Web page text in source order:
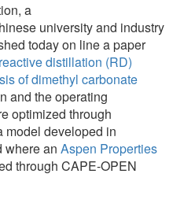
a
university and industry
today on line a paper
reactive distillation (RD)
of dimethyl carbonate
and the operating
optimized through
model developed in
an Aspen Properties
through CAPE-OPEN